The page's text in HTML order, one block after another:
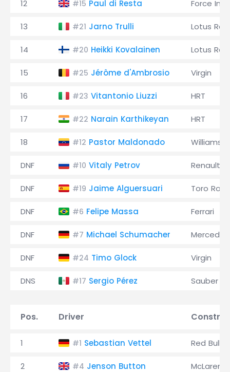
12 #15 Paul di Resta Force
13 #21 Jarno Trulli Lotus
14 #20 Heikki Kovalainen Lotus
15 #25 Jérôme d'Ambrosio Virgin
16 #23 Vitantonio Liuzzi HRT
17 #22 Narain Karthikeyan HRT
18 #12 Pastor Maldonado Williams
DNF #10 Vitaly Petrov Renault
DNF #19 Jaime Alguersuari Toro
DNF #6 Felipe Massa Ferrari
DNF #7 Michael Schumacher Mercedes
DNF #24 Timo Glock Virgin
DNS #17 Sergio Pérez Sauber
Pos. Driver
1 #1 Sebastian Vettel Red Bull
2 #4 Jenson Button McLaren